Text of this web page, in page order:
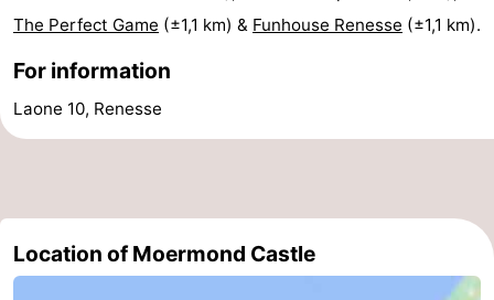
Boat
Trips
-
Playgrounds
-
Indoor
-
golf
centers
Villages
The Perfect Game (±1,1 km) & Funhouse Renesse (±1,1 km).
For information
Laone 10, Renesse
Location of Moermond Castle